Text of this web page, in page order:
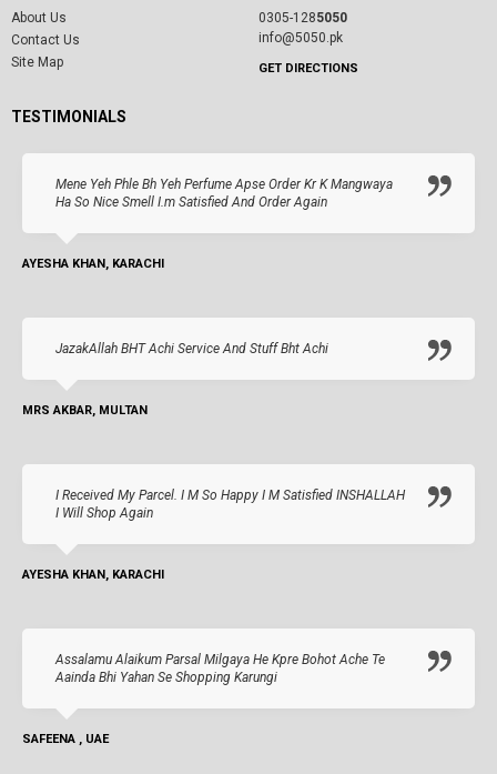
About Us
Contact Us
Site Map
0305-1285050
info@5050.pk
GET DIRECTIONS
TESTIMONIALS
Mene Yeh Phle Bh Yeh Perfume Apse Order Kr K Mangwaya
Ha So Nice Smell I.m Satisfied And Order Again
AYESHA KHAN, KARACHI
JazakAllah BHT Achi Service And Stuff Bht Achi
MRS AKBAR, MULTAN
I Received My Parcel. I M So Happy I M Satisfied INSHALLAH
I Will Shop Again
AYESHA KHAN, KARACHI
Assalamu Alaikum Parsal Milgaya He Kpre Bohot Ache Te
Aainda Bhi Yahan Se Shopping Karungi
SAFEENA , UAE